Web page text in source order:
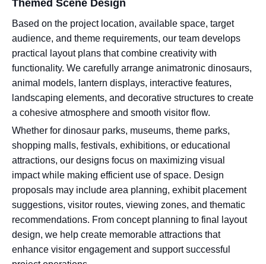
Themed Scene Design
Based on the project location, available space, target
audience, and theme requirements, our team develops
practical layout plans that combine creativity with
functionality. We carefully arrange animatronic dinosaurs,
animal models, lantern displays, interactive features,
landscaping elements, and decorative structures to create
a cohesive atmosphere and smooth visitor flow.
Whether for dinosaur parks, museums, theme parks,
shopping malls, festivals, exhibitions, or educational
attractions, our designs focus on maximizing visual
impact while making efficient use of space. Design
proposals may include area planning, exhibit placement
suggestions, visitor routes, viewing zones, and thematic
recommendations. From concept planning to final layout
design, we help create memorable attractions that
enhance visitor engagement and support successful